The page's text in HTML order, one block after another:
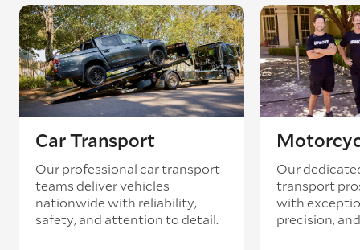
Car Transport
Our professional car transport
teams deliver vehicles
nationwide with reliability,
safety, and attention to detail.
Our
transport
with
precision,